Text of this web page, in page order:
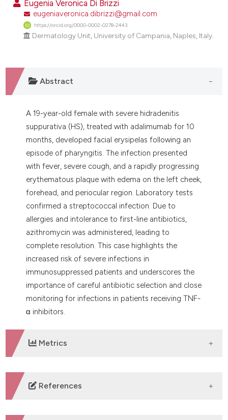
Eugenia Veronica Di Brizzi
eugeniaveronica.dibrizzi@gmail.com
https://orcid.org/0000-0002-0278-2443
Dermatology Unit, University of Campania, Naples, Italy.
Abstract
A 19-year-old female with severe hidradenitis
suppurativa (HS), treated with adalimumab for 10
months, developed facial erysipelas following an
episode of pharyngitis. The infection presented
with fever, severe cough, and a rapidly progressing
erythematous plaque with edema on the left cheek,
forehead, and periocular region. Laboratory tests
confirmed a streptococcal infection. Due to
allergies and intolerance to first-line antibiotics,
azithromycin was administered, leading to
complete resolution. This case highlights the
increased risk of severe infections in
immunosuppressed patients and underscores the
importance of careful antibiotic selection and close
monitoring for infections in patients receiving TNF-
α inhibitors.
Metrics
DOWNLOADS
References
Zouboulis CC, Bechara FG, Benhadou F, et al.